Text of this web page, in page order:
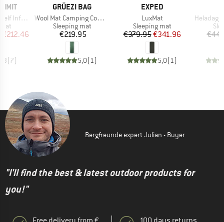
Mat
Price
€212.46
(7)
BRAND
GRÜEZI BAG
Item(s)
Wool Mat Camping Comfort
Product group
Sleeping mat
Price
€219.95
5,0(1)
BRAND
EXPED
Item(s)
LuxMat
Product group
Sleeping mat
Price
€379.95Reduced Price
€341.96
5,0(1)
Item(s)
Bergfreunde expert Julian - Buyer
"I'll find the best & latest outdoor products for
you!"